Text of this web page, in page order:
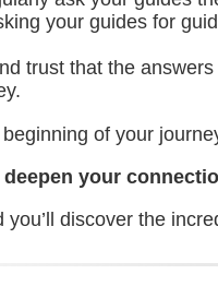
your guides for
trust that the
of your
your
discover the